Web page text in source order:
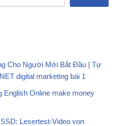
Cho Người Mới Bắt Đầu | Tự
digital marketing bài 1
English Online make money
Lesertest-Video von